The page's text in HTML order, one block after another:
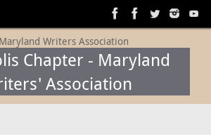
Chapter - Maryland
Association